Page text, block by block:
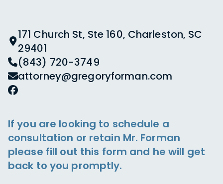
171 Church St, Ste 160, Charleston, SC
29401
(843) 720-3749
attorney@gregoryforman.com
If you are looking to schedule a
consultation or retain Mr. Forman
please fill out this form and he will get
back to you promptly.